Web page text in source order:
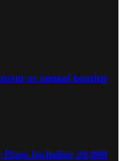
as annual housing
Including 20,000